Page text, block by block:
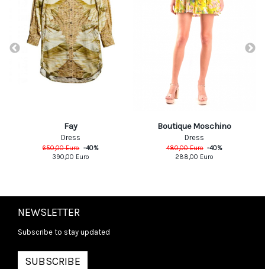
Fay
Dress
650,00Euro -40%
390,00 Euro
Boutique Moschino
Dress
480,00Euro -40%
288,00 Euro
NEWSLETTER
Subscribe to stay updated
SUBSCRIBE